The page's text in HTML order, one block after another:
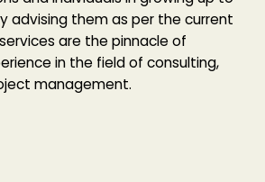
advising them as per the current
are the pinnacle of
in the field of consulting,
management.